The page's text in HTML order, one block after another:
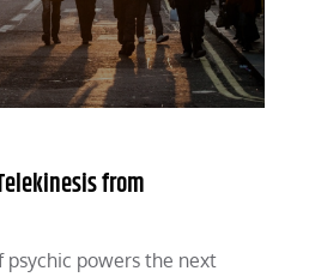
from
psychic powers the next